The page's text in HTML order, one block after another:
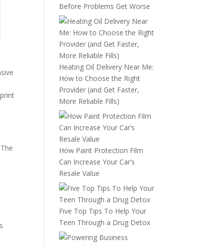
Before Problems Get Worse
Heating Oil Delivery Near Me:
How to Choose the Right
Provider (and Get Faster,
More Reliable Fills)
How Paint Protection Film
Can Increase Your Car’s
Resale Value
Five Top Tips To Help Your
Teen Through a Drug Detox